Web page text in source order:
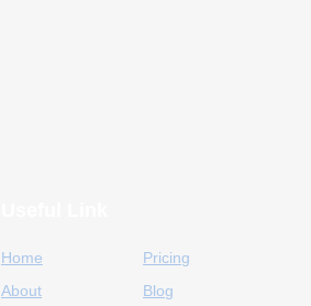
Home
Pricing
About
Blog